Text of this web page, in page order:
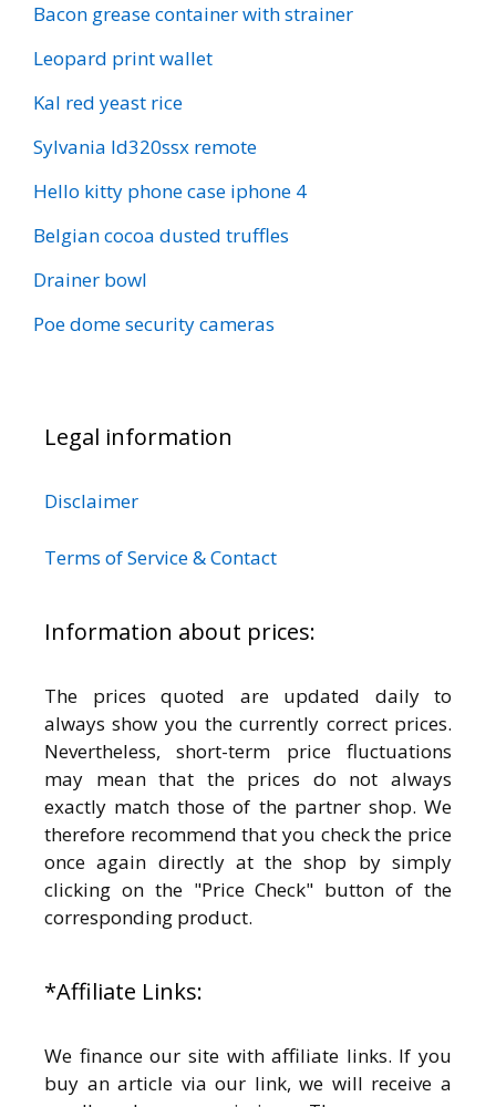
Bacon grease container with strainer
Leopard print wallet
Kal red yeast rice
Sylvania ld320ssx remote
Hello kitty phone case iphone 4
Belgian cocoa dusted truffles
Drainer bowl
Poe dome security cameras
Legal information
Disclaimer
Terms of Service & Contact
Information about prices:
The prices quoted are updated daily to
always show you the currently correct prices.
Nevertheless, short-term price fluctuations
may mean that the prices do not always
exactly match those of the partner shop. We
therefore recommend that you check the price
once again directly at the shop by simply
clicking on the "Price Check" button of the
corresponding product.
*Affiliate Links:
We finance our site with affiliate links. If you
buy an article via our link, we will receive a